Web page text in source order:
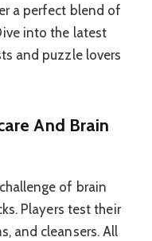
a perfect blend of
into the latest
and puzzle lovers
And Brain
of brain
Players test their
and cleansers. All